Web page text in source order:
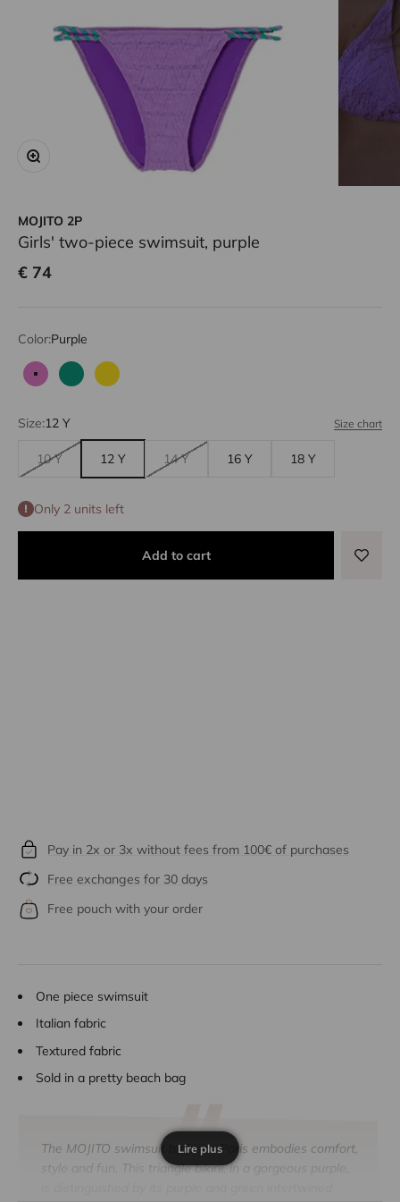
Zoom
Girls' two-piece swimsuit, purple
MOJITO 2P
Sale price
€ 74
Color:Purple
PurpleGreenYellow
Size:12 Y Size chart
10 Y 12 Y 14 Y 16 Y 18 Y
Only 2 units left
Add to cart
Pay in 2x or 3x without fees from 100€ of purchases
Free exchanges for 30 days
Free pouch with your order
One piece swimsuit
Italian fabric
Textured fabric
Sold in a pretty beach bag
The MOJITO swimsuit by Lison Paris embodies comfort,
style and fun. This triangle bikini, in a gorgeous purple,
Lire plus